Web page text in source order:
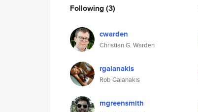
Following(3)
cwarden
Christian G. Warden
rgalanakis
Rob Galanakis
mgreensmith